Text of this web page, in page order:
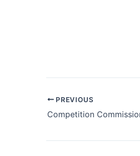
Post
navigation
PREVIOUS